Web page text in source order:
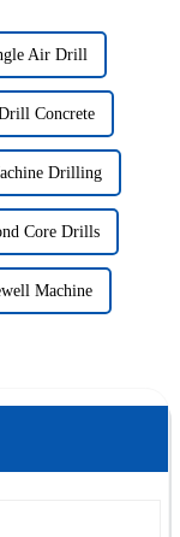
Air Drill
Concrete
Drilling
Core Drills
Machine